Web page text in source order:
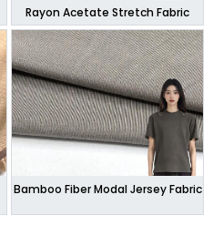
Rayon Acetate Stretch Fabric
Bamboo Fiber Modal Jersey Fabric